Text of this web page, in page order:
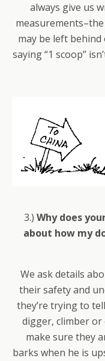
always give us
may be left
saying “1 scoop”
3.) Why does
about how my
We ask details
their safety and
they’re trying to
digger, climber or
make sure they
barks when he is